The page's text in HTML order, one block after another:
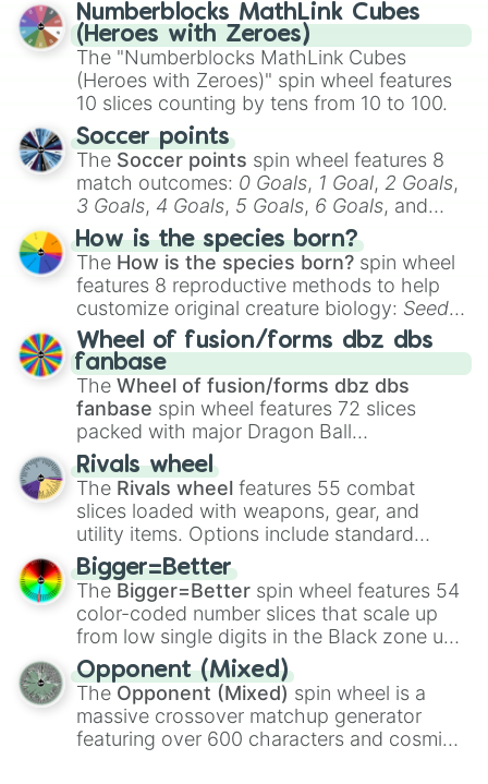
Numberblocks MathLink Cubes
(Heroes with Zeroes)
The "Numberblocks MathLink Cubes
(Heroes with Zeroes)" spin wheel features
10 slices counting by tens from 10 to 100.
Soccer points
The Soccer points spin wheel features 8
match outcomes: 0 Goals, 1 Goal, 2 Goals,
3 Goals, 4 Goals, 5 Goals, 6 Goals, and
Hand ball/free kick .
How is the species born?
The How is the species born? spin wheel
features 8 reproductive methods to help
customize original creature biology: Seeds,
Spores, Altricial live birth,Precocial live
birth,Parasitic,Asexual reproduction,Soft
egg, andHard egg.
Wheel of fusion/forms dbz dbs
fanbase
The Wheel of fusion/forms dbz dbs
fanbase spin wheel features 72 slices
packed with major Dragon Ball
transformations and fusions. It mixes
official canon forms like
Ssj,Mui , and
with legendary fan-made concepts like
100,Gogito, andGrand priest goku.
Rivals wheel
The Rivals wheel features 55 combat
slices loaded with weapons, gear, and
utility items. Options include standard
firearms like theAssault rifle
Shotgun, andUzi, alongside heavy
explosives, elemental tools, and rare items
like theFreeze ray,Exogun ,Glass cannon
andWarp stone .
Bigger=Better
The Bigger=Better spin wheel features 54
color-coded number slices that scale up
from low single digits in the Black zone up
to massive numbers, peaking at
134,245,376 in the Winners zone. Slices
are split into distinct color tiers:Black (1 to
8),Red(16 to 256),Orange(512 to 2048),
Yellow(4096 to 16384),Green(32768 to
Opponent (Mixed)
The Opponent (Mixed) spin wheel is a
massive crossover matchup generator
featuring over 600 characters and cosmic